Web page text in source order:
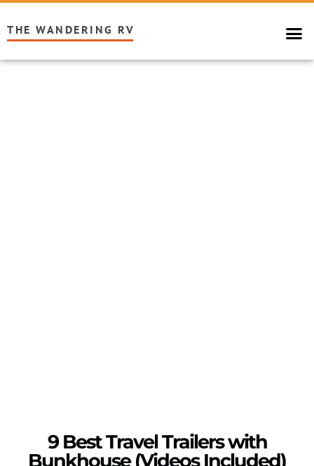
THE WANDERING RV
9 Best Travel Trailers with
Bunkhouse (Videos Included)